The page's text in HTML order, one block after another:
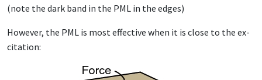
(note the dark band in the PML in the edges)
How­ev­er, the PML is most ef­fec­tive when it is close to the ex­
ci­ta­tion: